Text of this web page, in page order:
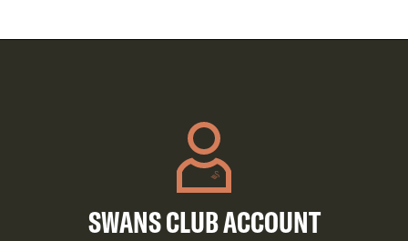
SWANS CLUB ACCOUNT